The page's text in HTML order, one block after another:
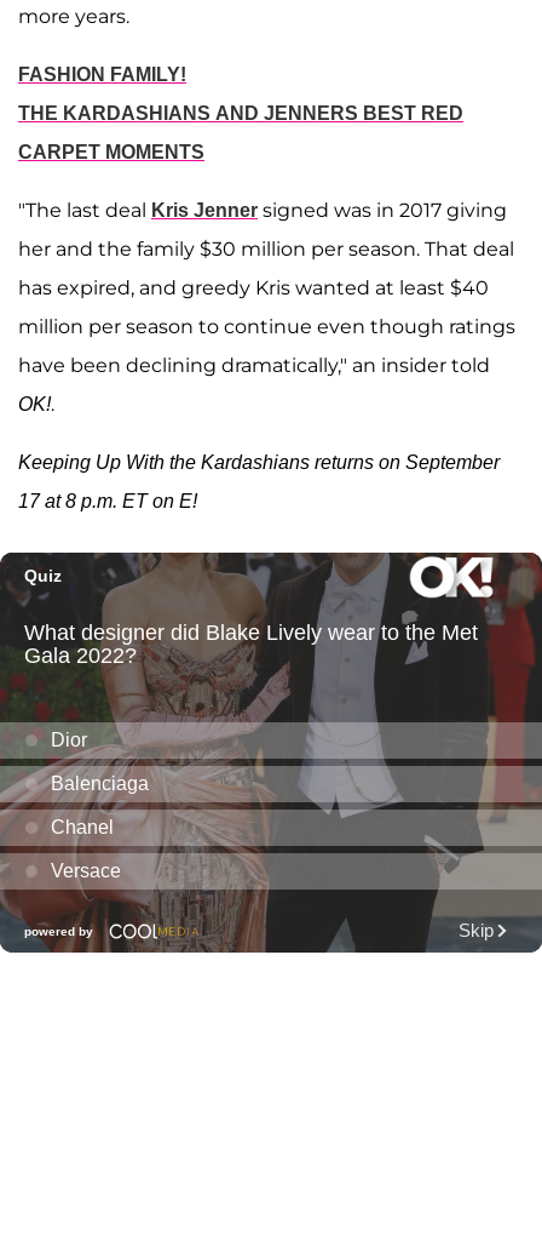
more years.
FASHION FAMILY!
THE KARDASHIANS AND JENNERS BEST RED
CARPET MOMENTS
"The last deal Kris Jenner signed was in 2017 giving
her and the family $30 million per season. That deal
has expired, and greedy Kris wanted at least $40
million per season to continue even though ratings
have been declining dramatically," an insider told
OK!.
Keeping Up With the Kardashians returns on September
17 at 8 p.m. ET on E!